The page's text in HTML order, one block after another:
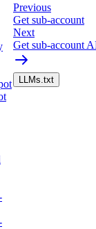
Previous
Get sub-account
Next
Get sub-account
LLMs.txt